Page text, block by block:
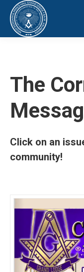
The
Click on an
community!